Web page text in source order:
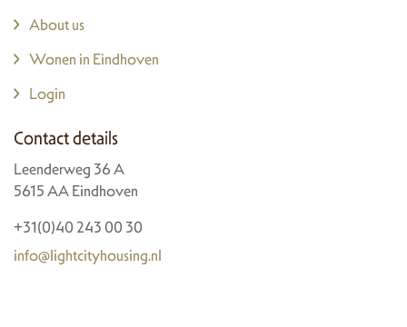
About us
Wonen in Eindhoven
Login
Contact details
Leenderweg 36 A
5615 AA Eindhoven
+31(0)40 243 00 30
info@lightcityhousing.nl